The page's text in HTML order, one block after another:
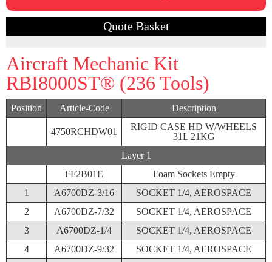
Quote Basket
Aircraft Mechanic Kit
RBI8000ST® (236 Tools)
Position Article-Code Description
4750RCHDW01
RIGID CASE HD W/WHEELS
31L 21KG
Layer 1
FF2B01E
Foam Sockets Empty
1
A6700DZ-3/16
SOCKET 1/4, AEROSPACE
2
A6700DZ-7/32
SOCKET 1/4, AEROSPACE
3
A6700DZ-1/4
SOCKET 1/4, AEROSPACE
4
A6700DZ-9/32
SOCKET 1/4, AEROSPACE